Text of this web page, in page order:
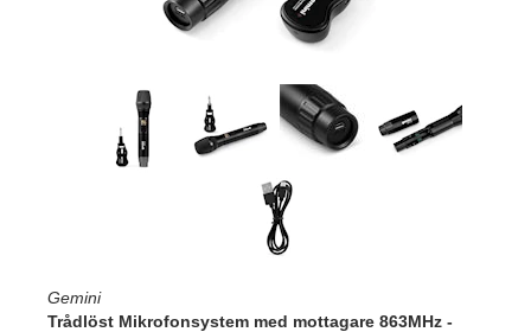
Gemini
Trådlöst Mikrofonsystem med mottagare 863MHz -